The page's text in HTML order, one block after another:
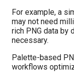
For example, a
may not need
rich PNG data by
necessary.
Palette-based
workflows